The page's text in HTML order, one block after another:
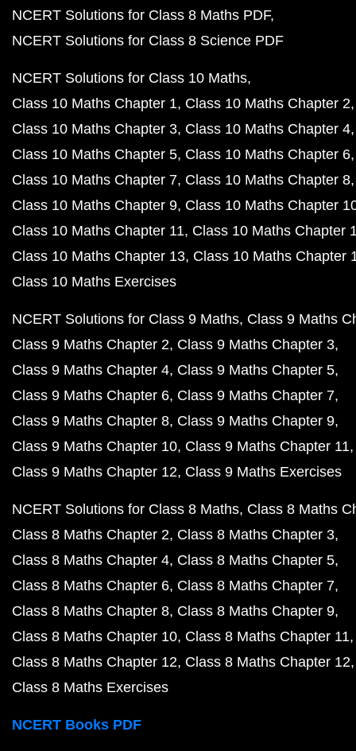
NCERT Solutions for Class 8 Maths PDF
NCERT Solutions for Class 8 Science PDF
NCERT Solutions for Class 10 Maths
Class 10 Maths Chapter 1 Class 10 Maths Chapter 2
Class 10 Maths Chapter 3 Class 10 Maths Chapter 4
Class 10 Maths Chapter 5 Class 10 Maths Chapter 6
Class 10 Maths Chapter 7 Class 10 Maths Chapter 8
Class 10 Maths Chapter 9 Class 10 Maths Chapter
Class 10 Maths Chapter 11 Class 10 Maths Chapter
Class 10 Maths Chapter 13 Class 10 Maths Chapter
Class 10 Maths Exercises
NCERT Solutions for Class 9 Maths Class 9 Maths
Class 9 Maths Chapter 2 Class 9 Maths Chapter 3
Class 9 Maths Chapter 4 Class 9 Maths Chapter 5
Class 9 Maths Chapter 6 Class 9 Maths Chapter 7
Class 9 Maths Chapter 8 Class 9 Maths Chapter 9
Class 9 Maths Chapter 10 Class 9 Maths Chapter 11
Class 9 Maths Chapter 12 Class 9 Maths Exercises
NCERT Solutions for Class 8 Maths Class 8 Maths
Class 8 Maths Chapter 2 Class 8 Maths Chapter 3
Class 8 Maths Chapter 4 Class 8 Maths Chapter 5
Class 8 Maths Chapter 6 Class 8 Maths Chapter 7
Class 8 Maths Chapter 8 Class 8 Maths Chapter 9
Class 8 Maths Chapter 10 Class 8 Maths Chapter 11
Class 8 Maths Chapter 12 Class 8 Maths Chapter 12
Class 8 Maths Exercises
NCERT Books PDF